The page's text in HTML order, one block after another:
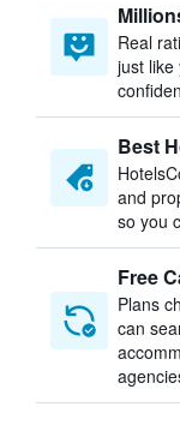
Real
just like
Best
and
so you
Free
Plans
can